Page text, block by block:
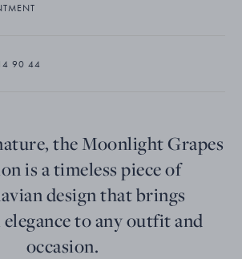
90 44
the Moonlight Grapes
is a timeless piece of
design that brings
to any outfit and
occasion.